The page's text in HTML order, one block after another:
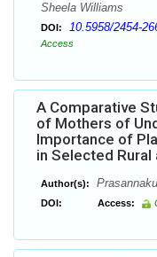
Sheela Williams
DOI: 10.5958/2454-
Access
A Comparative
of Mothers of
Importance of
in Selected Rural
Author(s):
DOI: Access: